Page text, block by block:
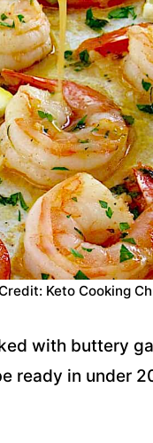
Keto Cooking
with buttery
ready in under